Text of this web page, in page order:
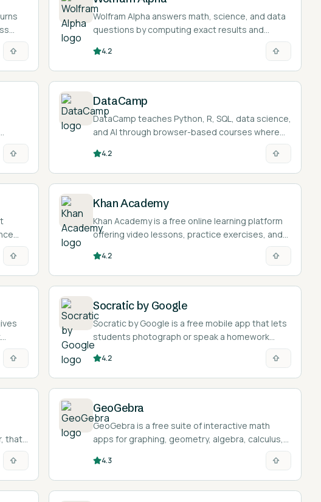
from
Wolfram Alpha answers math, science, and data
questions by computing exact results and
showing worked solutions rather than returning a
list of web links.
4.2
DataCamp
DataCamp teaches Python, R, SQL, data science,
and AI through browser-based courses where
4.2
of
Khan Academy
Khan Academy is a free online learning platform
offering video lessons, practice exercises, and
science, humanities, and more.
4.2
Socratic by Google
Socratic by Google is a free mobile app that lets
students photograph or speak a homework
question and returns explanations, definitions,
videos, and step-by-step resources.
4.2
that
GeoGebra
GeoGebra is a free suite of interactive math
apps for graphing, geometry, algebra, calculus,
and statistics, used by over 100 million students
and teachers.
4.3